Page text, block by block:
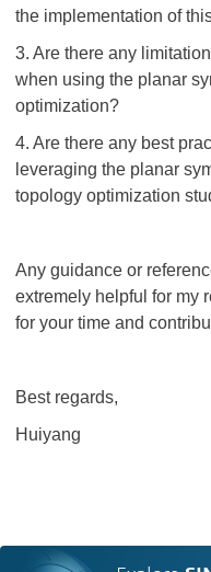
the implementation of
3. Are there any
when using the planar
optimization?
4. Are there any best
leveraging the planar
topology optimization
Any guidance or
extremely helpful for my
for your time and
Best regards,
Huiyang